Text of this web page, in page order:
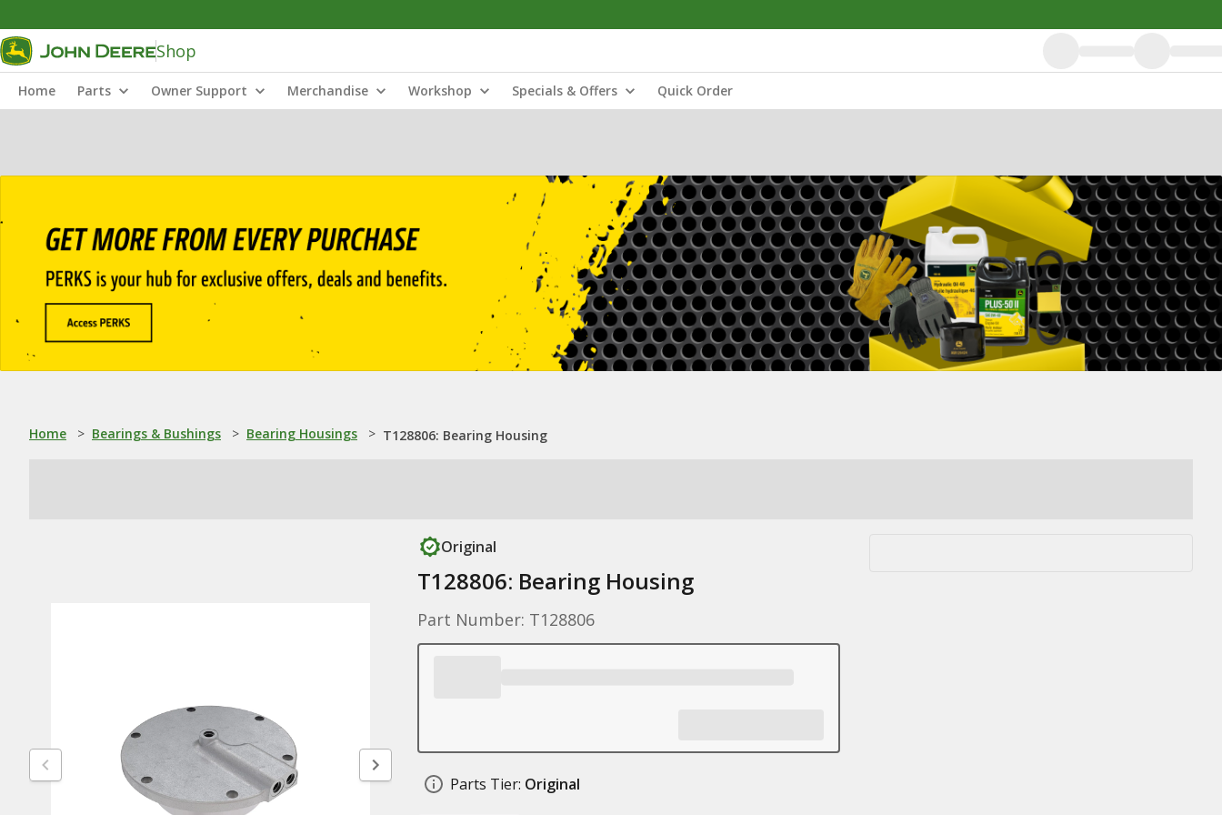
Shop
Home Parts Owner Support Merchandise Workshop Specials & Offers Quick Order
Home > Bearings & Bushings > Bearing Housings > T128806: Bearing Housing
Original
T128806: Bearing Housing
Part Number: T128806
Parts Tier: Original